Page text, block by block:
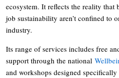
ecosystem. It reflects the reality that
job sustainability aren’t confined to
industry.
Its range of services includes free
support through the national
and workshops designed